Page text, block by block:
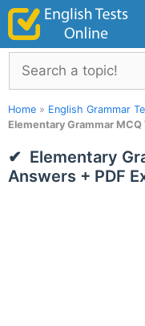
Skip
content
Search
Home » English Grammar
Elementary Grammar
Elementary
Answers + PDF